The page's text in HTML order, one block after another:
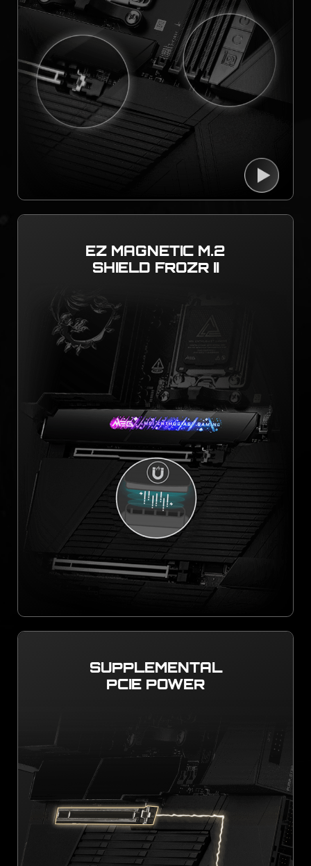
EZ MAGNETIC M.2
SHIELD FROZR II
SUPPLEMENTAL
PCIE POWER